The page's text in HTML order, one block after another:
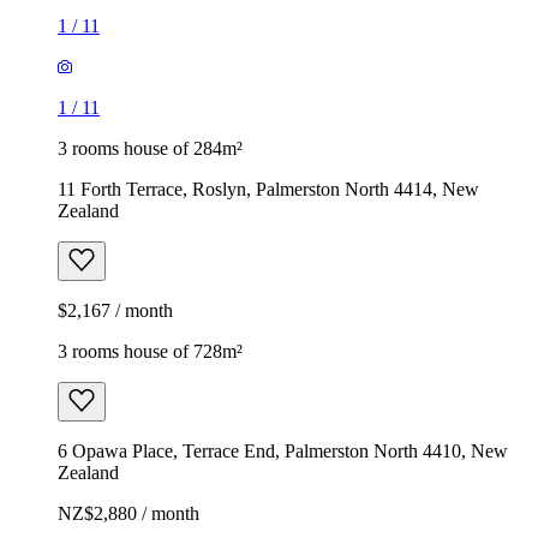
1 / 11
1 / 11
3 rooms house of 284m²
11 Forth Terrace, Roslyn, Palmerston North 4414, New
Zealand
$2,167 / month
3 rooms house of 728m²
6 Opawa Place, Terrace End, Palmerston North 4410, New
Zealand
NZ$2,880 / month